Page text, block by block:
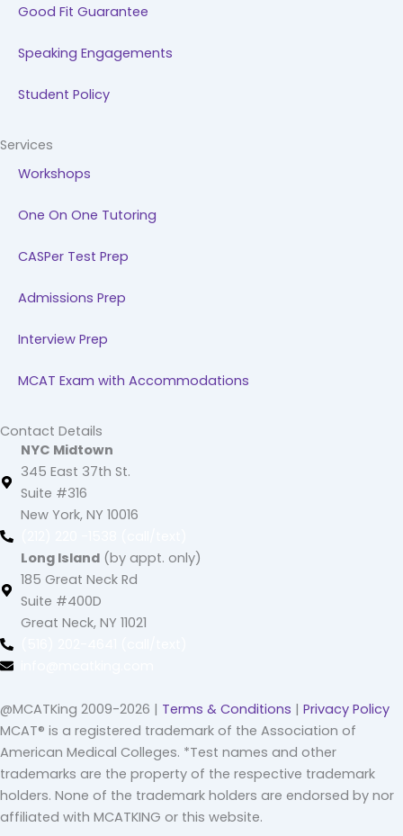
Good Fit Guarantee
Speaking Engagements
Student Policy
Services
Workshops
One On One Tutoring
CASPer Test Prep
Admissions Prep
Interview Prep
MCAT Exam with Accommodations
Contact Details
NYC Midtown
345 East 37th St.
Suite #316
New York, NY 10016
Long Island (by appt. only)
185 Great Neck Rd
Suite #400D
Great Neck, NY 11021
@MCATKing 2009-2026 | Terms & Conditions | Privacy Policy
MCAT® is a registered trademark of the Association of
American Medical Colleges. *Test names and other
trademarks are the property of the respective trademark
holders. None of the trademark holders are endorsed by nor
affiliated with MCATKING or this website.